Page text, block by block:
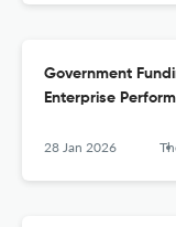
Government
Enterprise
28 Jan 2026 The